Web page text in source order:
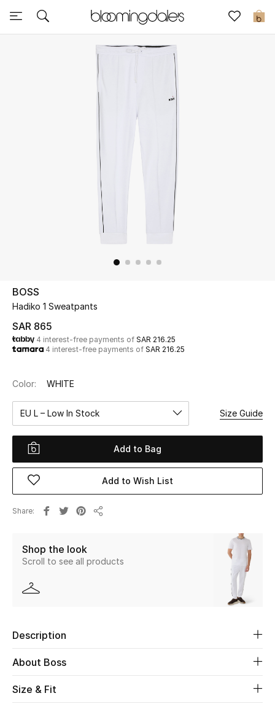
0
Express Delivery
New In
Kids
Home
WHAT'S NEW
Shop New In
Women
View All
New Season
The Resort Edit
Women's Clothing
BOSS
Hadiko 1 Sweatpants
SAR 865
4 interest-free payments of SAR 216.25
4 interest-free payments of SAR 216.25
Color: WHITE
EU L – Low In Stock Size Guide
Add to Bag
Add to Wish List
Share
Shop the look
Scroll to see all products
Description
About Boss
Size & Fit